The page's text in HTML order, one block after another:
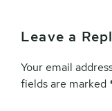
Leave a
Your email
fields are marked